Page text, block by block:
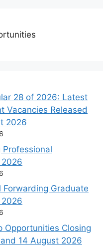
28 of 2026: Latest
Vacancies Released
2026
Professional
Forwarding Graduate
Opportunities Closing
14 August 2026